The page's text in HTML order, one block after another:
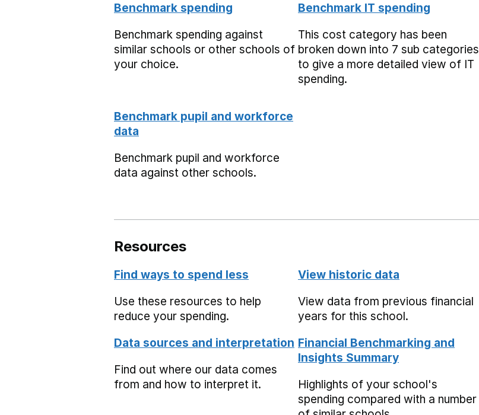
Benchmark spending
Benchmark spending against
similar schools or other schools of
your choice.
Benchmark IT spending
This cost category has been
broken down into 7 sub categories
to give a more detailed view of IT
spending.
Benchmark pupil and workforce
data
Benchmark pupil and workforce
data against other schools.
Resources
Find ways to spend less
Use these resources to help
reduce your spending.
View historic data
View data from previous financial
years for this school.
Data sources and interpretation
Find out where our data comes
from and how to interpret it.
Financial Benchmarking and
Insights Summary
Highlights of your school's
spending compared with a number